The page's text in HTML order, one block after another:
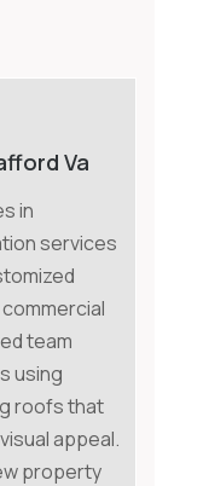
Va
in
services
team
using
roofs that
appeal.
property